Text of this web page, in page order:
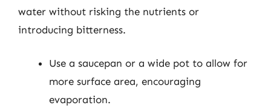
water without risking the nutrients or
introducing bitterness.
Use a saucepan or a wide pot to allow for
more surface area, encouraging
evaporation.